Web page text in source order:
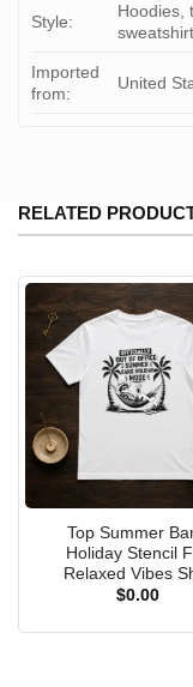
Style:
Hoodies,
Imported
from:
United
RELATED
Top Summer
Holiday Stencil
Relaxed Vibes
$0.00